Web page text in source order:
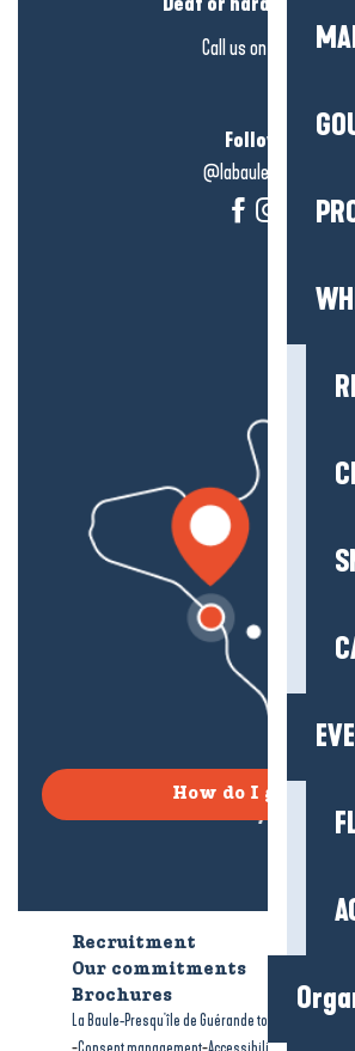
Call us on
click here
Follow us!
@labauleguérande
How do I get there?
Recruitment
Our commitments
Brochures
La Baule-Presqu'île de Guérande tourism Legal
- -